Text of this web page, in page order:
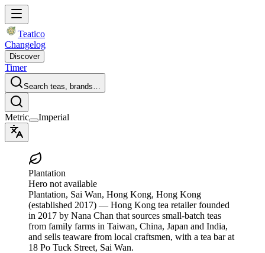
Teatico
Changelog
Discover
Timer
Search teas, brands…
Metric Imperial
Plantation
Hero not available
Plantation, Sai Wan, Hong Kong, Hong Kong
(established 2017) — Hong Kong tea retailer founded
in 2017 by Nana Chan that sources small-batch teas
from family farms in Taiwan, China, Japan and India,
and sells teaware from local craftsmen, with a tea bar at
18 Po Tuck Street, Sai Wan.